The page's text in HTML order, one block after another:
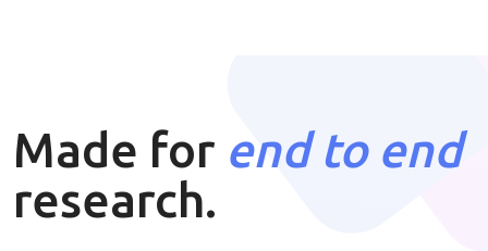
Made for end to end
research.